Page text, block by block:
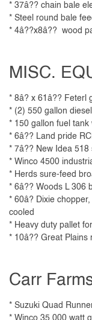
* 37â?? chain bale
* Steel round bale
* 4â??x8â?? wood
MISC.
* 8â? x 61â??
* (2) 550 gallon
* 150 gallon fuel tank
* 6â?? Land pride
* 7â?? New Idea 518
* Winco 4500
* Herds sure-feed
* 6â?? Woods L 306
* 60â? Dixie
cooled
* Heavy duty pallet
* 10â?? Great Plains
Carr
* Suzuki Quad
* Winco 35,000 watt